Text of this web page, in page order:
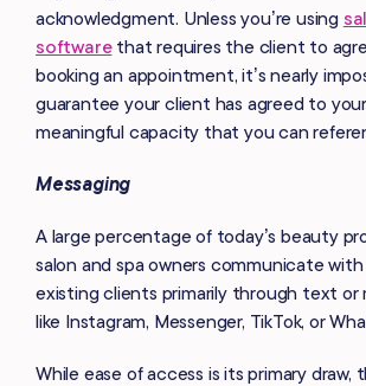
acknowledgment. Unless you’re using
softwarethat requires the client to
booking an appointment, it’s nearly
guarantee your client has agreed to
meaningful capacity that you can
Messaging
A large percentage of today’s beauty
salon and spa owners communicate
existing clients primarily through text or
like Instagram, Messenger, TikTok, or
While ease of access is its primary draw,